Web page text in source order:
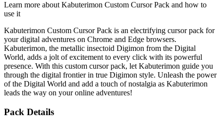
Learn more about Kabuterimon Custom Cursor Pack and how to
use it
Kabuterimon Custom Cursor Pack is an electrifying cursor pack for
your digital adventures on Chrome and Edge browsers.
Kabuterimon, the metallic insectoid Digimon from the Digital
World, adds a jolt of excitement to every click with its powerful
presence. With this custom cursor pack, let Kabuterimon guide you
through the digital frontier in true Digimon style. Unleash the power
of the Digital World and add a touch of nostalgia as Kabuterimon
leads the way on your online adventures!
Pack Details